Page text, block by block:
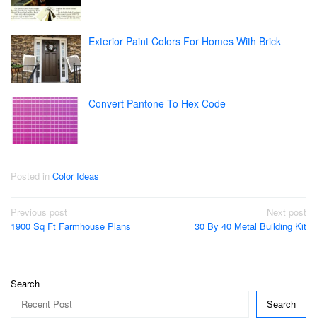
Exterior Paint Colors For Homes With Brick
Convert Pantone To Hex Code
Posted in Color Ideas
Post
navigation
Previous post
1900 Sq Ft Farmhouse Plans
Next post
30 By 40 Metal Building Kit
Search
Search